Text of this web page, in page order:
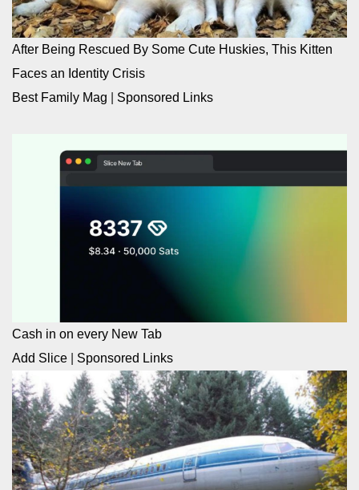
After Being Rescued By Some Cute Huskies, This Kitten
Faces an Identity Crisis
Best Family Mag
Sponsored Links
Cash in on every New Tab
Add Slice
Sponsored Links